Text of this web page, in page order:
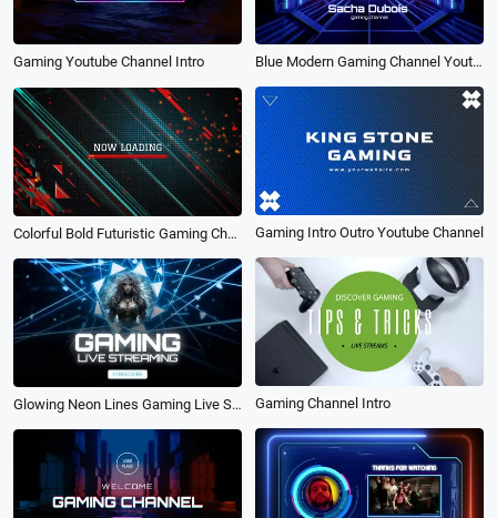
Gaming Youtube Channel Intro Blue Modern Gaming Channel Youtube Intro
Colorful Bold Futuristic Gaming Channel Youtube Intro Outro Gaming Intro Outro Youtube Channel
Glowing Neon Lines Gaming Live Streaming Intro Gaming Channel Intro